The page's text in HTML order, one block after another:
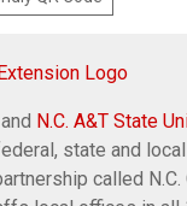
and N.C. A&T State
state and
called N.C.